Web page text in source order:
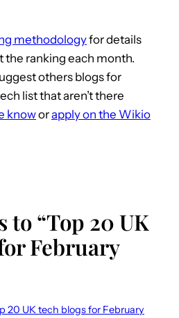
methodologyfor details
the ranking each month.
others blogs for
list that aren’t there
knoworapply on the Wikio
to “Top 20 UK
February
20 UK tech blogs for February